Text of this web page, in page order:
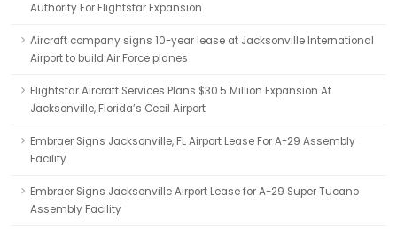
Authority For Flightstar Expansion
Aircraft company signs 10-year lease at Jacksonville International
Airport to build Air Force planes
Flightstar Aircraft Services Plans $30.5 Million Expansion At
Jacksonville, Florida’s Cecil Airport
Embraer Signs Jacksonville, FL Airport Lease For A-29 Assembly
Facility
Embraer Signs Jacksonville Airport Lease for A-29 Super Tucano
Assembly Facility